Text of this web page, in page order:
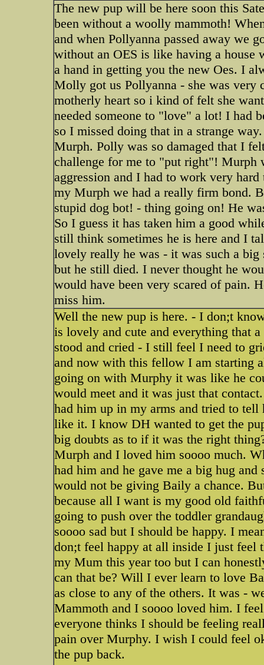
The new pup will be here soon this
been without a woolly mammoth!
and when Pollyanna passed away we
without an OES is like having a house
a hand in getting you the new Oes. I
Molly got us Pollyanna - she was
motherly heart so i kind of felt she
needed someone to "love" a lot! I had
so I missed doing that in a strange
Murph. Polly was so damaged that I
challenge for me to "put right"! Murph
aggression and I had to work very
my Murph we had a really firm bond.
stupid dog bot! - thing going on! He
So I guess it has taken him a good
still think sometimes he is here and I
lovely really he was - it was such a
but he still died. I never thought he
would have been very scared of pain.
miss him.
Well the new pup is here. - I don;t
is lovely and cute and everything that
stood and cried - I still feel I need to
and now with this fellow I am starting
going on with Murphy it was like he
would meet and it was just that
had him up in my arms and tried to
like it. I know DH wanted to get the
big doubts as to if it was the right
Murph and I loved him soooo much.
had him and he gave me a big hug
would not be giving Baily a chance.
because all I want is my good old
going to push over the toddler
soooo sad but I should be happy. I
don;t feel happy at all inside I just feel
my Mum this year too but I can
can that be? Will I ever learn to love
as close to any of the others. It was -
Mammoth and I soooo loved him. I
everyone thinks I should be feeling
pain over Murphy. I wish I could feel
the pup back.